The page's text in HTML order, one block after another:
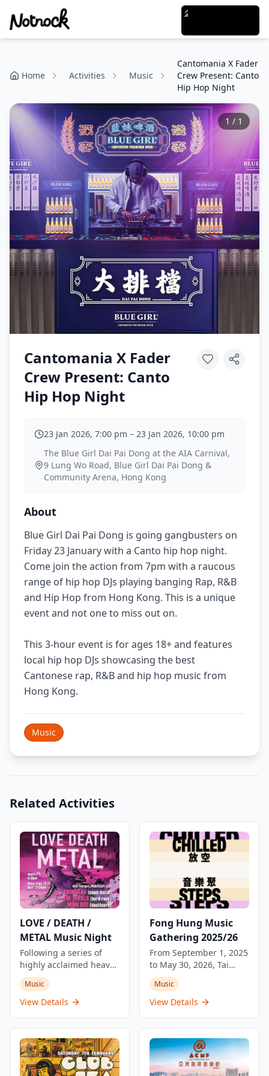
Home Activities Music
Cantomania X Fader
Crew Present: Canto
Hip Hop Night
1 / 1
Cantomania X Fader
Crew Present: Canto
Hip Hop Night
23 Jan 2026, 7:00 pm – 23 Jan 2026, 10:00 pm
The Blue Girl Dai Pai Dong at the AIA Carnival,
9 Lung Wo Road, Blue Girl Dai Pai Dong &
Community Arena, Hong Kong
About
Blue Girl Dai Pai Dong is going gangbusters on
Friday 23 January with a Canto hip hop night.
Come join the action from 7pm with a raucous
range of hip hop DJs playing banging Rap, R&B
and Hip Hop from Hong Kong. This is a unique
event and not one to miss out on.
This 3-hour event is for ages 18+ and features
local hip hop DJs showcasing the best
Cantonese rap, R&B and hip hop music from
Hong Kong.
Music
Related Activities
LOVE / DEATH /
METAL Music Night
Following a series of
highly acclaimed heavy
music nights, The
Underground will cast a
dark spell about 'love
Whether you're moved
by love or heartbroken,
this music night
promises an intense
Music
View Details
Fong Hung Music
Gathering 2025/26
From September 1, 2025
to May 30, 2026, Tai
Kwun presents the Fong
Hung Music Gathering
at the Laundry Steps. Tai
space, is committed to
building a cultural
platform that embraces
creativity, diversity, and
Music
View Details